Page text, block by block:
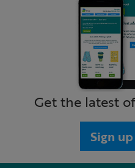
Get the latest
Sign